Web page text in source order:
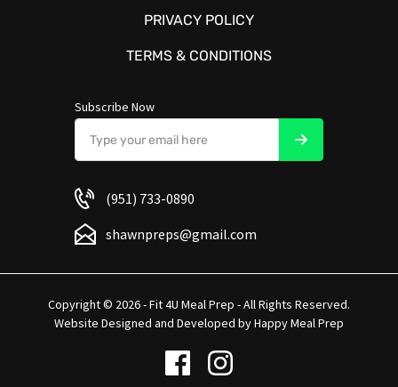
PRIVACY POLICY
TERMS & CONDITIONS
Subscribe Now
(951) 733-0890
shawnpreps@gmail.com
Copyright © 2026 - Fit 4U Meal Prep - All Rights Reserved.
Website Designed and Developed byHappy Meal Prep